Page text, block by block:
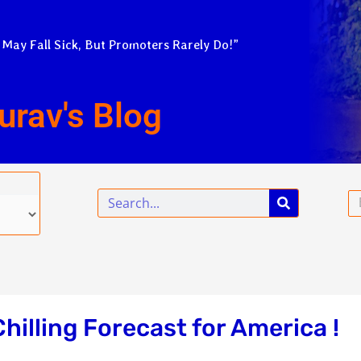
Fall Sick, But Promoters Rarely Do!”
Blog
Search
Forecast for America !